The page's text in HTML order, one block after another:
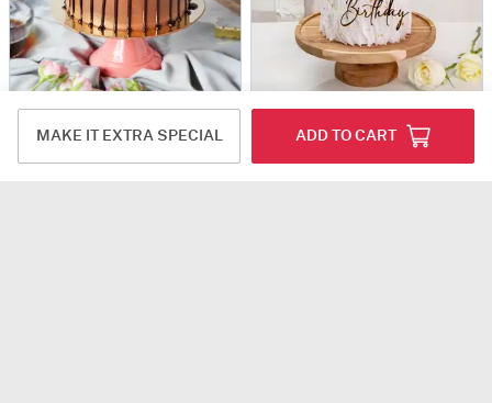
MAKE IT EXTRA SPECIAL ADD TO CART